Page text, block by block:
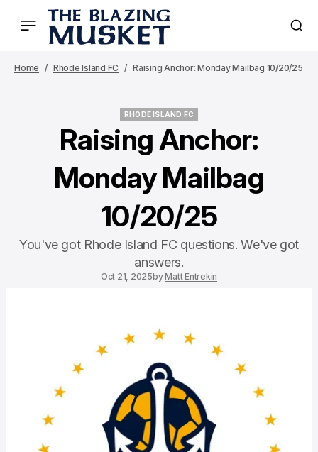
Home Rhode Island FC Raising Anchor: Monday Mailbag 10/20/25
RHODE ISLAND FC
Raising Anchor:
Monday Mailbag
10/20/25
You've got Rhode Island FC questions. We've got
answers.
Oct 21, 2025byMatt Entrekin